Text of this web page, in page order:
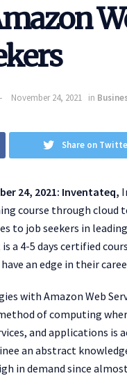
November 24, 2021 in
Share on
24, 2021: Inventateq,
course through cloud
to job seekers in
a 4-5 days certified
an edge in their
with Amazon Web
of computing
and applications is
an abstract
in demand since